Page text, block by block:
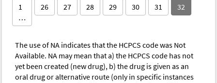
1
…
26 27 28 29 30 31 32
The use of NA indicates that the HCPCS code was Not
Available. NA may mean that a) the HCPCS code has not
yet been created (new drug), b) the drug is given as an
oral drug or alternative route (only in specific instances